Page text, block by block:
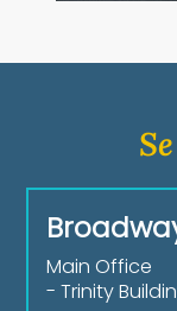
Main Office
- Trinity